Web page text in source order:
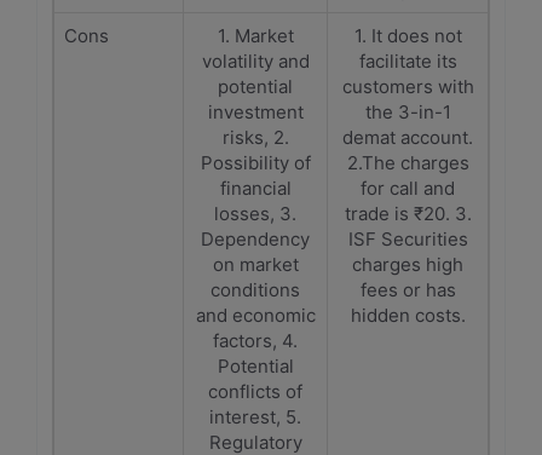
Cons
1. Market
volatility and
potential
investment
risks, 2.
Possibility of
financial
losses, 3.
Dependency
on market
conditions
and economic
factors, 4.
Potential
conflicts of
interest, 5.
Regulatory
1. It does not
facilitate its
customers with
the 3-in-1
demat account.
2.The charges
for call and
trade is ₹20. 3.
ISF Securities
charges high
fees or has
hidden costs.